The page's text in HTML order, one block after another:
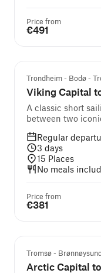
Price from
€491
Trondheim - Bodø -
Viking Capital
A classic short
between two
Regular
3 days
15 Places
No meals
Price from
€381
Tromsø -
Arctic Capital